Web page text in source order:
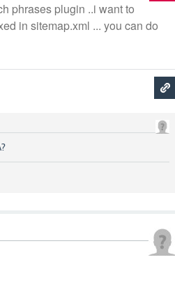
phrases plugin ..i want to
in sitemap.xml ... you can do